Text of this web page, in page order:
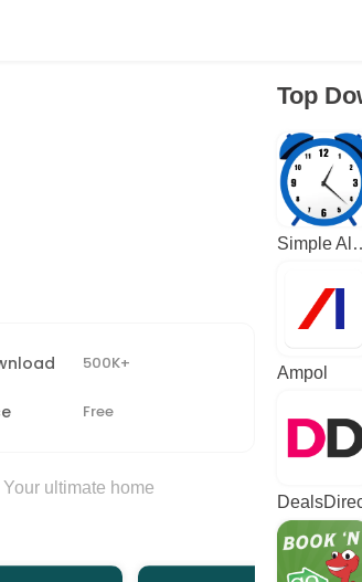
500K+
Free
ultimate home
Top
Simple
Ampol